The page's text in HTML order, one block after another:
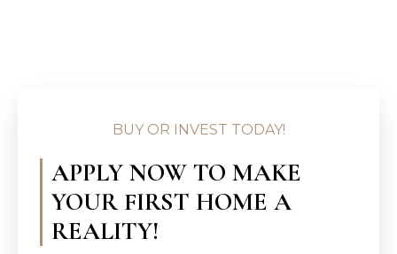
BUY OR INVEST TODAY!
APPLY NOW TO MAKE
YOUR FIRST HOME A
REALITY!